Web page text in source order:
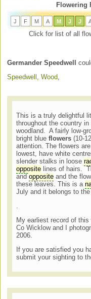
Flowering
J F M A M J J
Click for list of all
Germander Speedwell
Speedwell, Wood
This is a truly delightful
throughout the country
woodland. A fairly low-
bright blueflowers (10-
attention. The flowers
lowest, have white
slender stalks in loose
opposite lines of hairs.
andopposite and the
these leaves. This is a
July and it belongs to
.
My earliest record of
Co Wicklow and I
2006.
If you are satisfied you
submit your sighting to